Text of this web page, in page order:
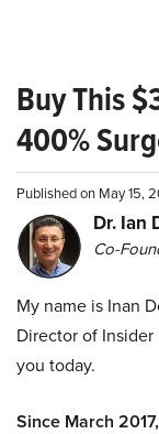
Buy This
400%
Published on May 15,
Dr. Ian
Co-
My name is Inan
Director of
you today.
Since March